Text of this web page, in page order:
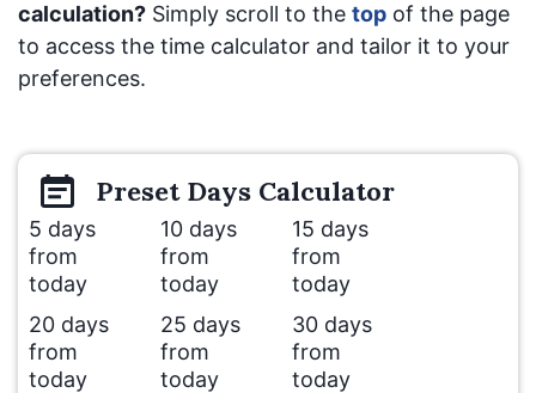
calculation? Simply scroll to the top of the page
to access the time calculator and tailor it to your
preferences.
Preset Days Calculator
5 days
from
today
10 days
from
today
15 days
from
today
20 days
from
today
25 days
from
today
30 days
from
today